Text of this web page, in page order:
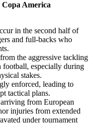
America
in the second half of
and full-backs who
the aggressive tackling
football, especially during
stakes.
enforced, leading to
tactical plans.
from European
injuries from extended
under tournament